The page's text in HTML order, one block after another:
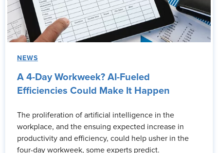
NEWS
A 4-Day Workweek? AI-Fueled
Efficiencies Could Make It Happen
The proliferation of artificial intelligence in the
workplace, and the ensuing expected increase in
productivity and efficiency, could help usher in the
four-day workweek, some experts predict.